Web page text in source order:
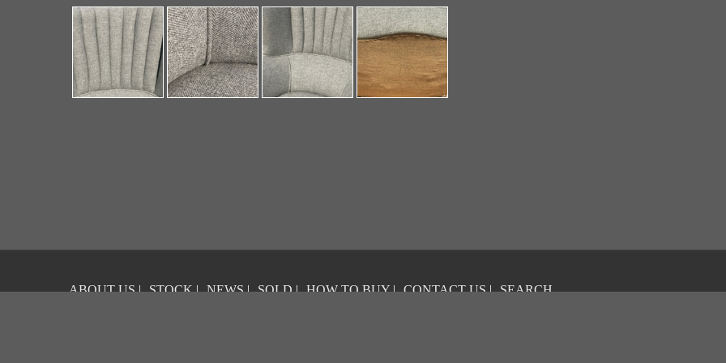
ABOUT US| STOCK| NEWS| SOLD| HOW TO BUY| CONTACT US| SEARCH